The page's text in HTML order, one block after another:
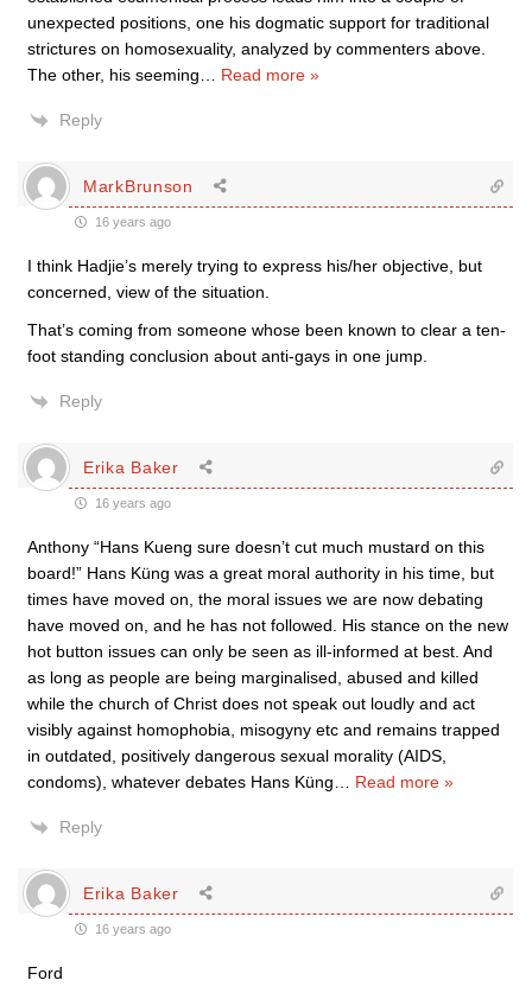
unexpected positions, one his dogmatic support for traditional
strictures on homosexuality, analyzed by commenters above.
The other, his seeming
Read more »
Reply
MarkBrunson
16 years ago
I think Hadjie’s merely trying to express his/her objective, but
concerned, view of the situation.
That’s coming from someone whose been known to clear a ten-
foot standing conclusion about anti-gays in one jump.
Reply
Erika Baker
16 years ago
Anthony “Hans Kueng sure doesn’t cut much mustard on this
board!” Hans Küng was a great moral authority in his time, but
times have moved on, the moral issues we are now debating
have moved on, and he has not followed. His stance on the new
hot button issues can only be seen as ill-informed at best. And
as long as people are being marginalised, abused and killed
while the church of Christ does not speak out loudly and act
visibly against homophobia, misogyny etc and remains trapped
in outdated, positively dangerous sexual morality (AIDS,
condoms), whatever debates Hans Küng
Read more »
Reply
Erika Baker
16 years ago
Ford